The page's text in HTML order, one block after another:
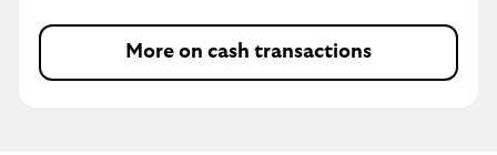
More on cash transactions